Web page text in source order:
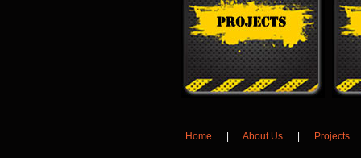
Home About Us Projects